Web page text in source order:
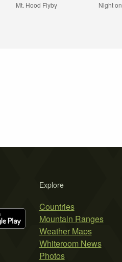
Mt. Hood Flyby Night
Explore
Countries
Mountain Ranges
Weather Maps
Whiteroom News
Photos